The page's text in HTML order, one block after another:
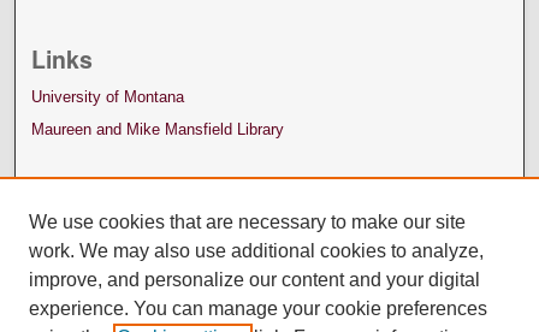
Links
University of Montana
Maureen and Mike Mansfield Library
We use cookies that are necessary to make our site
work. We may also use additional cookies to analyze,
improve, and personalize our content and your digital
experience. You can manage your cookie preferences